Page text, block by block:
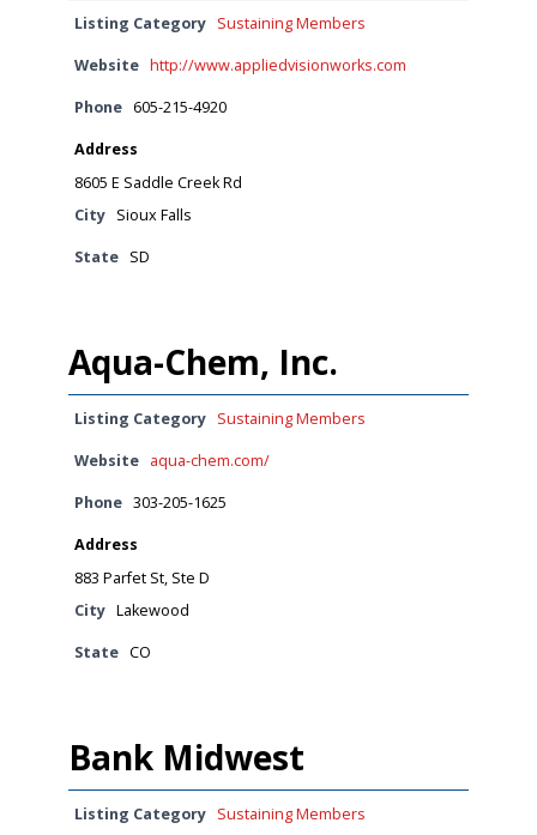
Listing Category Sustaining Members
Website http://www.appliedvisionworks.com
Phone 605-215-4920
Address
8605 E Saddle Creek Rd
City
Sioux Falls
State SD
Aqua-Chem, Inc.
Listing Category Sustaining Members
Website aqua-chem.com/
Phone 303-205-1625
Address
883 Parfet St, Ste D
City Lakewood
State CO
Bank Midwest
Listing Category Sustaining Members